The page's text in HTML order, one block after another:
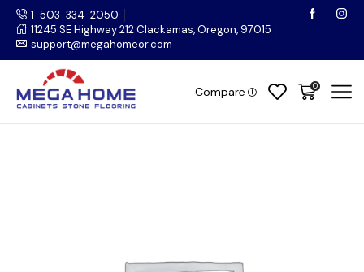
1-503-334-2050
11245 SE Highway 212 Clackamas, Oregon, 97015
support@megahomeor.com
Compare 0